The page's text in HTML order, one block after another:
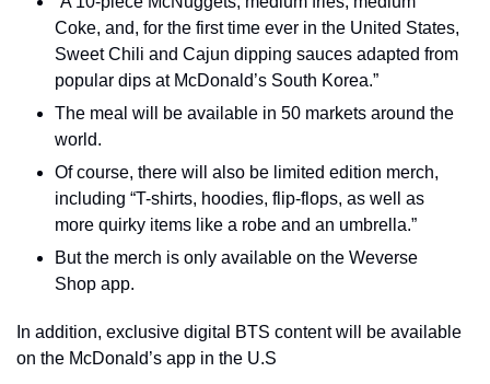
Coke, and, for the first time ever in the United States,
Sweet Chili and Cajun dipping sauces adapted from
popular dips at McDonald’s South Korea.”
The meal will be available in 50 markets around the
world.
Of course, there will also be limited edition merch,
including “T-shirts, hoodies, flip-flops, as well as
more quirky items like a robe and an umbrella.”
But the merch is only available on the Weverse
Shop app.
In addition, exclusive digital BTS content will be available
on the McDonald’s app in the U.S